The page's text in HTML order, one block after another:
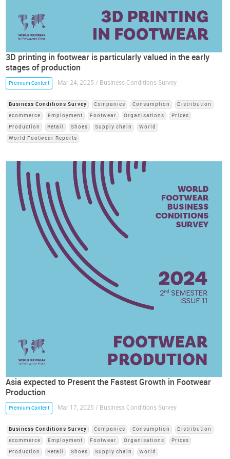
3D printing in footwear is particularly valued in the early
stages of production
Premium Content Mar 24, 2025 / Business Conditions Survey
Business Conditions Survey Companies Consumption
Distribution
ecommerce
Employment Footwear Organisations
Prices
Production
Retail Shoes Supply chain
World
World Footwear Reports
Asia expected to Present the Fastest Growth in Footwear
Production
Premium Content Mar 17, 2025 / Business Conditions Survey
Business Conditions Survey Companies Consumption
Distribution
ecommerce
Employment Footwear Organisations
Prices
Production
Retail Shoes Supply chain
World